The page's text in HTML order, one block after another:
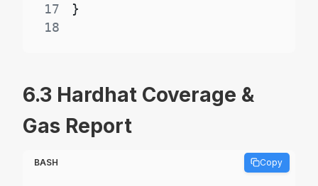
17
}
18
6.3 Hardhat Coverage &
Gas Report
BASH Copy